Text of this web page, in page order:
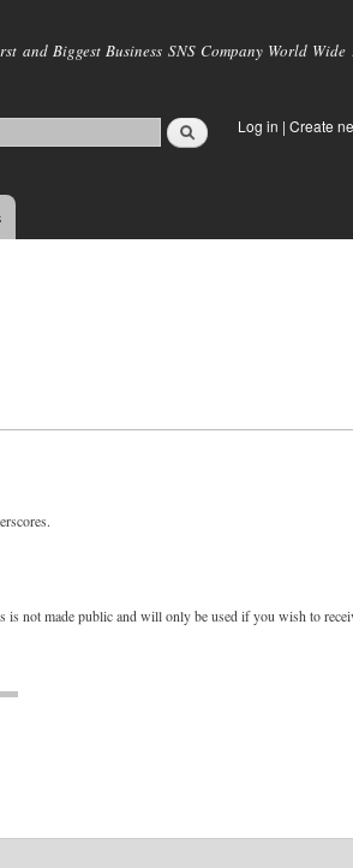
main
and Biggest Business SNS Company World
Log in | Create
not made public and will only be used if you wish to